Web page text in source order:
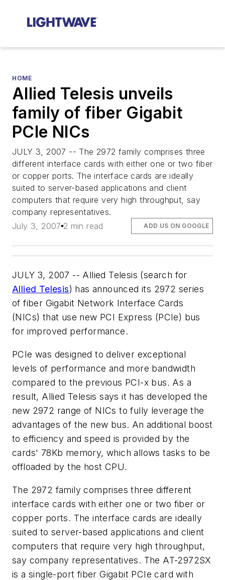
HOME
Allied Telesis unveils
family of fiber Gigabit
PCIe NICs
JULY 3, 2007 -- The 2972 family comprises three
different interface cards with either one or two fiber
or copper ports. The interface cards are ideally
suited to server-based applications and client
computers that require very high throughput, say
company representatives.
July 3, 2007 2 min read ADD US ON GOOGLE
JULY 3, 2007 -- Allied Telesis (search for
Allied Telesis) has announced its 2972 series
of fiber Gigabit Network Interface Cards
(NICs) that use new PCI Express (PCIe) bus
for improved performance.
PCIe was designed to deliver exceptional
levels of performance and more bandwidth
compared to the previous PCI-x bus. As a
result, Allied Telesis says it has developed the
new 2972 range of NICs to fully leverage the
advantages of the new bus. An additional boost
to efficiency and speed is provided by the
cards' 78Kb memory, which allows tasks to be
offloaded by the host CPU.
The 2972 family comprises three different
interface cards with either one or two fiber or
copper ports. The interface cards are ideally
suited to server-based applications and client
computers that require very high throughput,
say company representatives. The AT-2972SX
is a single-port fiber Gigabit PCIe card with